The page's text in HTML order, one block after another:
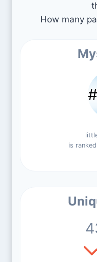
How many
is